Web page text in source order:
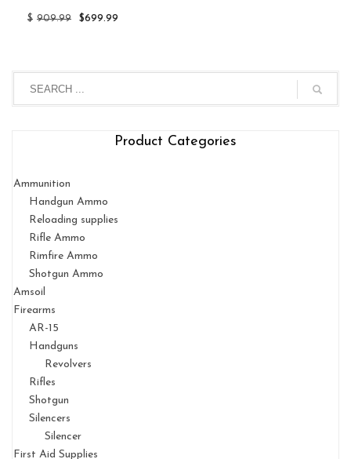
$ 909.99
Original
$699.99
Product Categories
Ammunition
Handgun Ammo
Reloading supplies
Rifle Ammo
Rimfire Ammo
Shotgun Ammo
Amsoil
Firearms
AR-15
Handguns
Revolvers
Rifles
Shotgun
Silencers
Silencer
First Aid Supplies